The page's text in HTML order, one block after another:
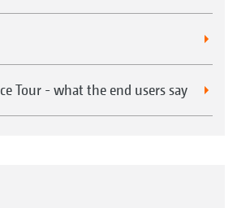
Tour - what the end users say